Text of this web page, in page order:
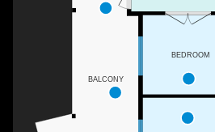
BEDROOM
BALCONY